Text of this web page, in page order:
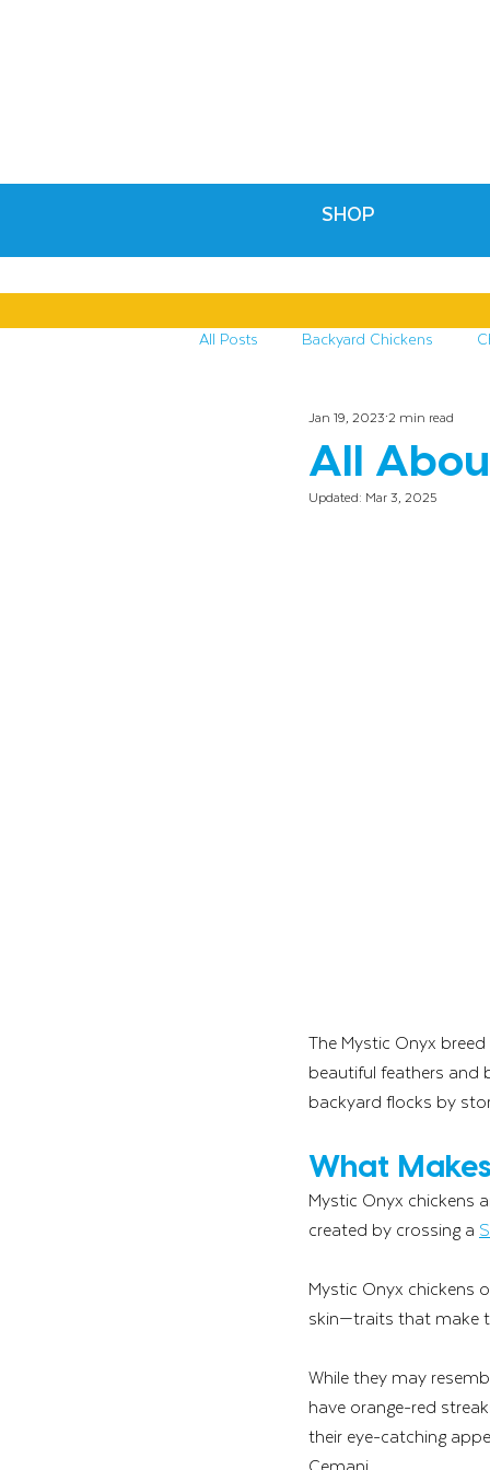
SHOP
All Posts Backyard Chickens
Recipes & Crafts Treats for
All
Jan 19, 2023 2 min read
Updated: Mar 3, 2025
The Mystic Onyx
beautiful feathers and
backyard flocks by
What
Mystic Onyx chickens
created by crossing a
Mystic Onyx chickens
skin—traits that make
While they may
have orange-red
their eye-catching